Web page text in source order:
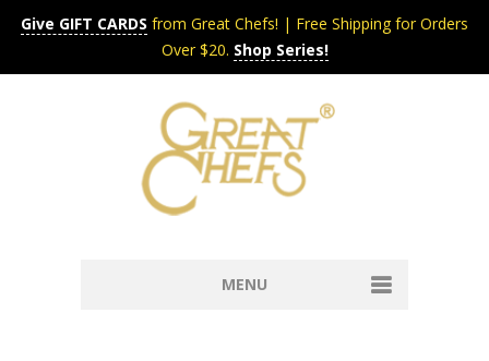
Give GIFT CARDS from Great Chefs! | Free Shipping for Orders
Over $20. Shop Series!
MENU